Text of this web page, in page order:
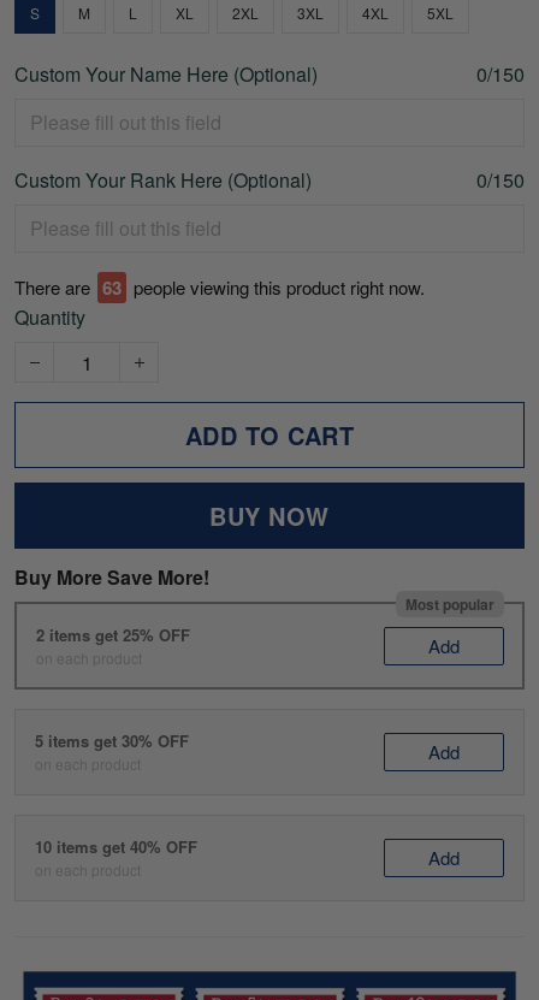
S M L XL 2XL 3XL 4XL 5XL
Custom Your Name Here (Optional) 0/150
Custom Your Rank Here (Optional) 0/150
There are 63 people viewing this product right now.
Quantity
ADD TO CART
BUY NOW
Buy More Save More!
Most popular
2 items get 25% OFF
on each product Add
5 items get 30% OFF
on each product Add
10 items get 40% OFF
on each product Add